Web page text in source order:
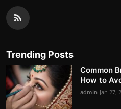
Trending Posts
Common
How to
admin Jan 27,